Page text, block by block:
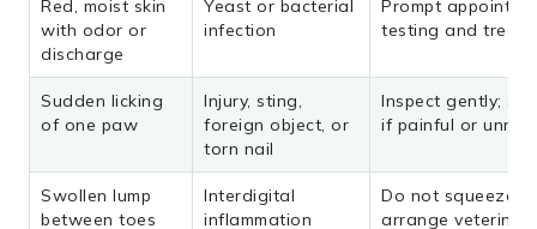
Red, moist skin
with odor or
discharge
Yeast or bacterial
infection
Prompt
testing and
Sudden licking
of one paw
Injury, sting,
foreign object, or
torn nail
Inspect gently;
if painful or
Swollen lump
between toes
Interdigital
inflammation
Do not squeeze it;
arrange